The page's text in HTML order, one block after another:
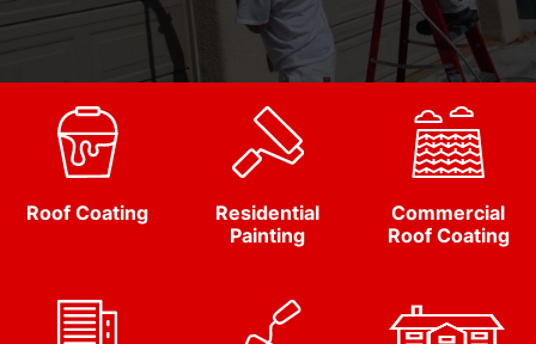
Roof Coating
Residential
Painting
Commercial
Roof Coating